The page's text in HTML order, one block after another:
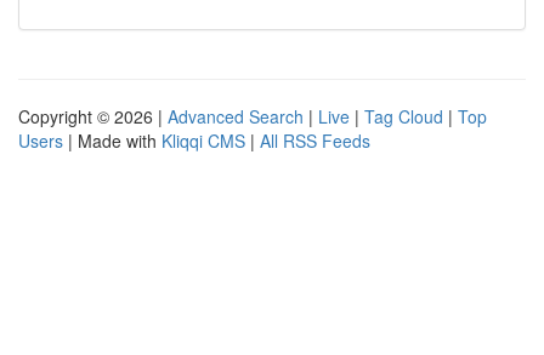
Copyright © 2026 | Advanced Search | Live | Tag Cloud | Top
Users | Made with Kliqqi CMS | All RSS Feeds